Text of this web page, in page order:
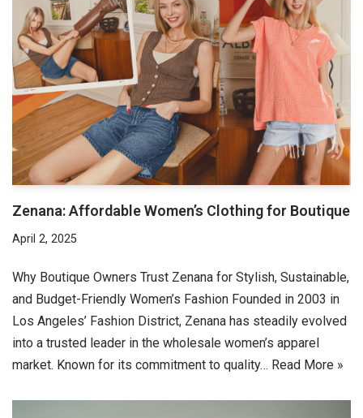
Zenana: Affordable Women’s Clothing for Boutique
April 2, 2025
Why Boutique Owners Trust Zenana for Stylish, Sustainable,
and Budget-Friendly Women’s Fashion Founded in 2003 in
Los Angeles’ Fashion District, Zenana has steadily evolved
into a trusted leader in the wholesale women’s apparel
market. Known for its commitment to quality… Read More »